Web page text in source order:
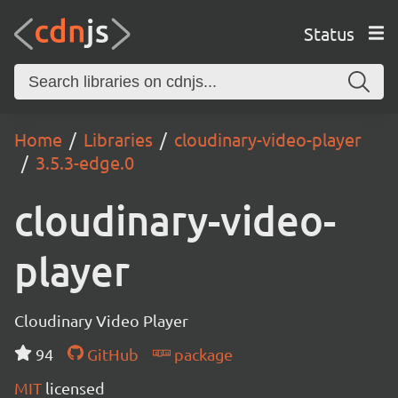
Status
Home Libraries
cloudinary-video-player
3.5.3-edge.0
cloudinary-video-
player
Cloudinary Video Player
94
GitHub
package
MIT licensed